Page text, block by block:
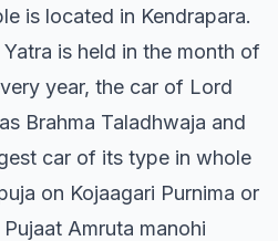
is located in Kendrapara.
is held in the month of
year, the car of Lord
Brahma Taladhwaja and
car of its type in whole
on Kojaagari Purnima or
Amruta manohi